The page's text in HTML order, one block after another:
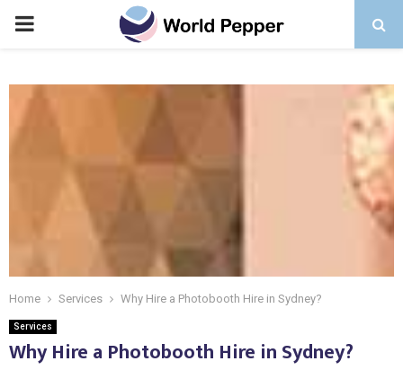
PRIMARY
Home Services Why Hire a Photobooth Hire in Sydney?
Services
Why Hire a Photobooth Hire in Sydney?